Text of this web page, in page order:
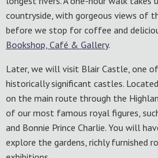
countryside, with gorgeous views of
before we stop for coffee and
Bookshop, Café & Gallery.
Later, we will visit Blair Castle, one
historically significant castles.
on the main route through the
of our most famous royal figures,
and Bonnie Prince Charlie. You will
explore the gardens, richly furnished